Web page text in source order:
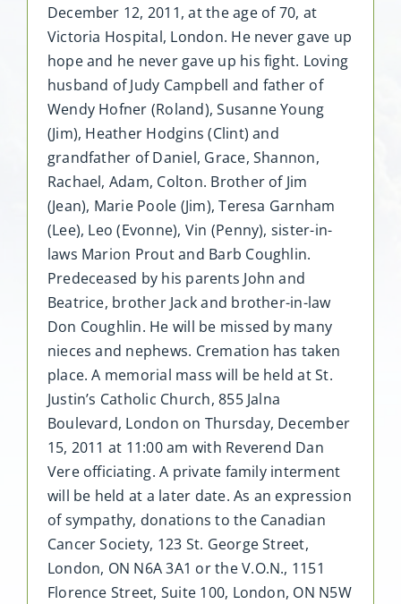
December 12, 2011, at the age of 70, at
Victoria Hospital, London. He never gave up
hope and he never gave up his fight. Loving
husband of Judy Campbell and father of
Wendy Hofner (Roland), Susanne Young
(Jim), Heather Hodgins (Clint) and
grandfather of Daniel, Grace, Shannon,
Rachael, Adam, Colton. Brother of Jim
(Jean), Marie Poole (Jim), Teresa Garnham
(Lee), Leo (Evonne), Vin (Penny), sister-in-
laws Marion Prout and Barb Coughlin.
Predeceased by his parents John and
Beatrice, brother Jack and brother-in-law
Don Coughlin. He will be missed by many
nieces and nephews. Cremation has taken
place. A memorial mass will be held at St.
Justin’s Catholic Church, 855 Jalna
Boulevard, London on Thursday, December
15, 2011 at 11:00 am with Reverend Dan
Vere officiating. A private family interment
will be held at a later date. As an expression
of sympathy, donations to the Canadian
Cancer Society, 123 St. George Street,
London, ON N6A 3A1 or the V.O.N., 1151
Florence Street, Suite 100, London, ON N5W